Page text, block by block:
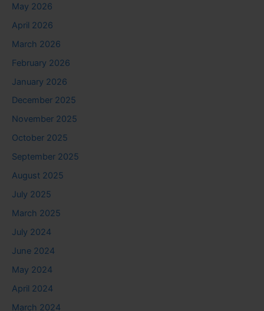
May 2026
April 2026
March 2026
February 2026
January 2026
December 2025
November 2025
October 2025
September 2025
August 2025
July 2025
March 2025
July 2024
June 2024
May 2024
April 2024
March 2024